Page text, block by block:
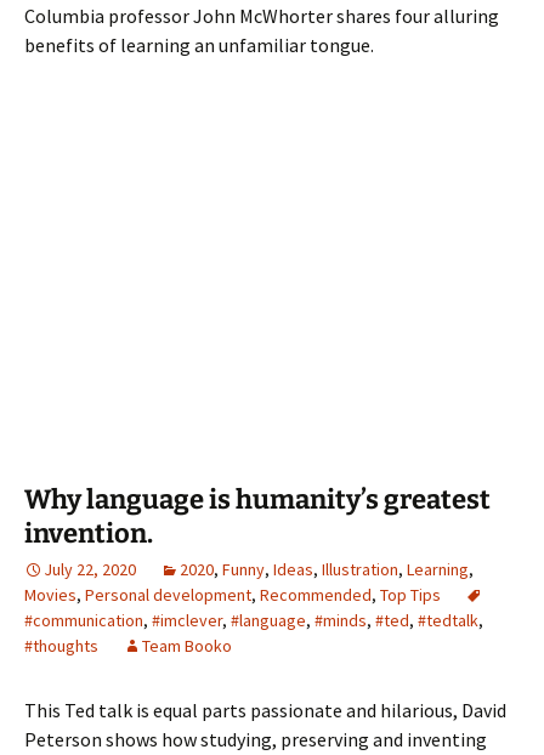
Columbia professor John McWhorter shares four alluring
benefits of learning an unfamiliar tongue.
Why language is humanity’s greatest
invention.
July 22, 2020 2020, Funny, Ideas, Illustration, Learning,
Movies, Personal development, Recommended, Top Tips
#communication, #imclever, #language, #minds, #ted, #tedtalk,
#thoughts
Team Booko
This Ted talk is equal parts passionate and hilarious, David
Peterson shows how studying, preserving and inventing